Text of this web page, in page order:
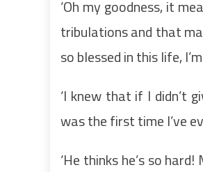
‘Oh my goodness, it
tribulations and that
so blessed in this life,
‘I knew that if I didn’t
was the first time I’ve
‘He thinks he’s so